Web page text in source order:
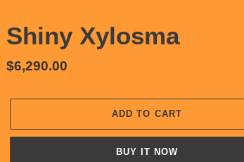
Shiny Xylosma
Regular
$6,290.00
ADD TO CART
BUY IT NOW